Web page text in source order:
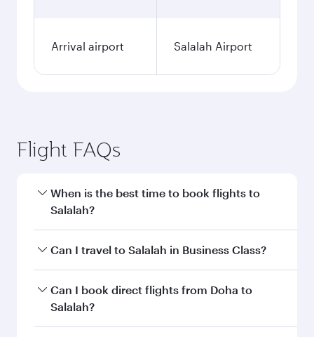
Arrival airport Salalah Airport
Flight FAQs
When is the best time to book flights to
Salalah?
Book your flight to Salalah early to enjoy the
and availability of travel classes.
Can I travel to Salalah in Business Class?
Yes, you can travel to Salalah inBusiness Class
on all flights. When flying in Business Class,
Can I book direct flights from Doha to
Salalah?